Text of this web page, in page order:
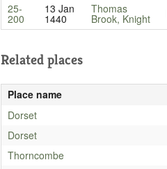
25-
200
13 Jan
1440
Thomas
Brook, Knight
Related places
Place name
Dorset
Dorset
Thorncombe